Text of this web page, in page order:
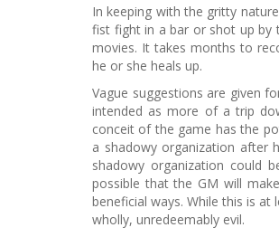
In keeping with the gritty
fist fight in a bar or shot up by
movies. It takes months to
he or she heals up.
Vague suggestions are given
intended as more of a trip
conceit of the game has the
a shadowy organization after
shadowy organization could
possible that the GM will
beneficial ways. While this is
wholly, unredeemably evil.